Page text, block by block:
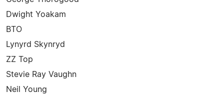
Dwight Yoakam
BTO
Lynyrd Skynryd
ZZ Top
Stevie Ray Vaughn
Neil Young